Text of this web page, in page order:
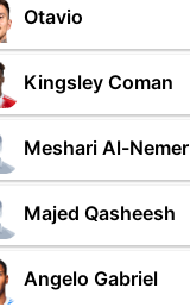
Otavio
Kingsley Coman
Meshari Al-Nemer
Majed Qasheesh
Angelo Gabriel